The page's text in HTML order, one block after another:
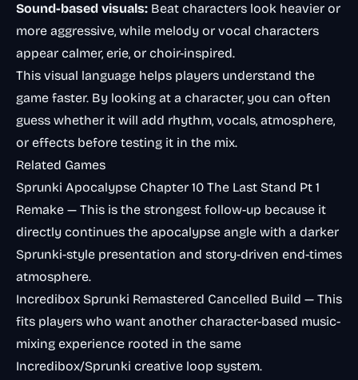
Sound-based visuals: Beat characters look heavier or
more aggressive, while melody or vocal characters
appear calmer, erie, or choir-inspired.
This visual language helps players understand the
game faster. By looking at a character, you can often
guess whether it will add rhythm, vocals, atmosphere,
or effects before testing it in the mix.
Related Games
Sprunki Apocalypse Chapter 10 The Last Stand Pt 1
Remake — This is the strongest follow-up because it
directly continues the apocalypse angle with a darker
Sprunki-style presentation and story-driven end-times
atmosphere.
Incredibox Sprunki Remastered Cancelled Build — This
fits players who want another character-based music-
mixing experience rooted in the same
Incredibox/Sprunki creative loop system.